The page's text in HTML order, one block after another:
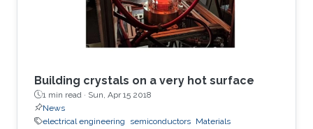
emission rate enhancement, wave steering and
Building crystals on a very hot surface
1 min read · Sun, Apr 15 2018
News
electrical engineering
semiconductors Materials